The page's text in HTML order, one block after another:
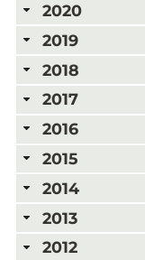
2020
2019
2018
2017
2016
2015
2014
2013
2012